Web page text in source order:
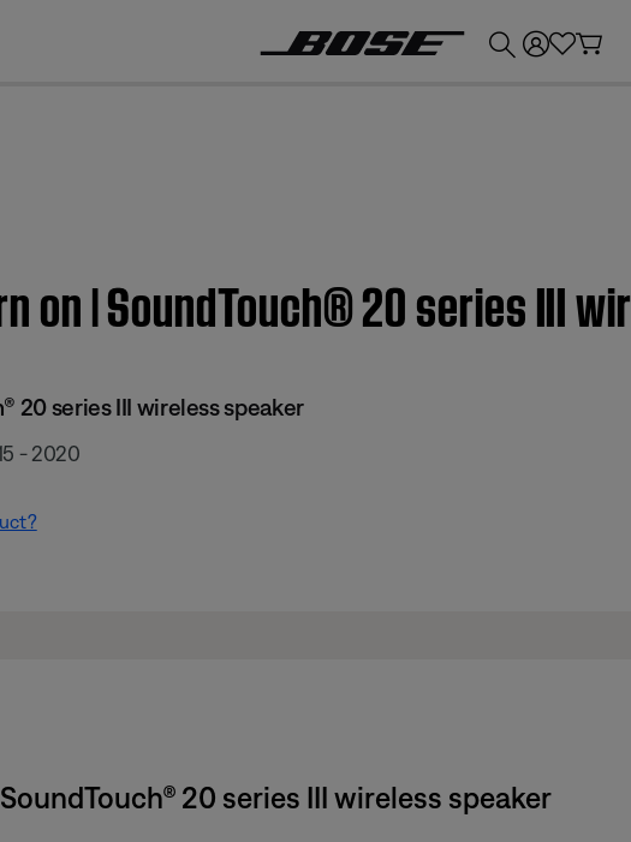
on | SoundTouch® 20 series III
20 series III wireless speaker
- 2020
20 series III wireless speaker